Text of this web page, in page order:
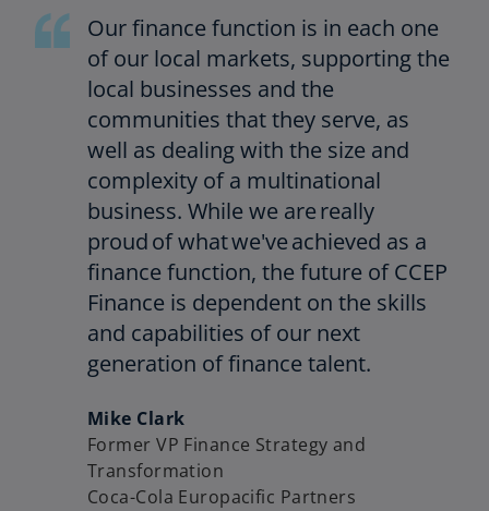
Our finance function is in each one
of our local markets, supporting the
local businesses and the
communities that they serve, as
well as dealing with the size and
complexity of a multinational
business. While we are really
proud of what we've achieved as a
finance function, the future of CCEP
Finance is dependent on the skills
and capabilities of our next
generation of finance talent.
Mike Clark
Former VP Finance Strategy and
Transformation
Coca-Cola Europacific Partners